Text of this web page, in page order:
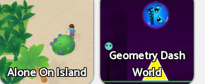
Alone On Island
Geometry Dash
World